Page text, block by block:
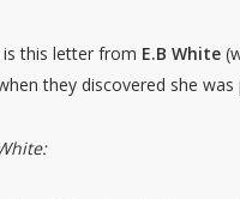
this letter from E.B White
they discovered she was